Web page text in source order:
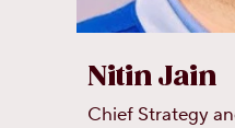
Nitin Jain
Chief Strategy